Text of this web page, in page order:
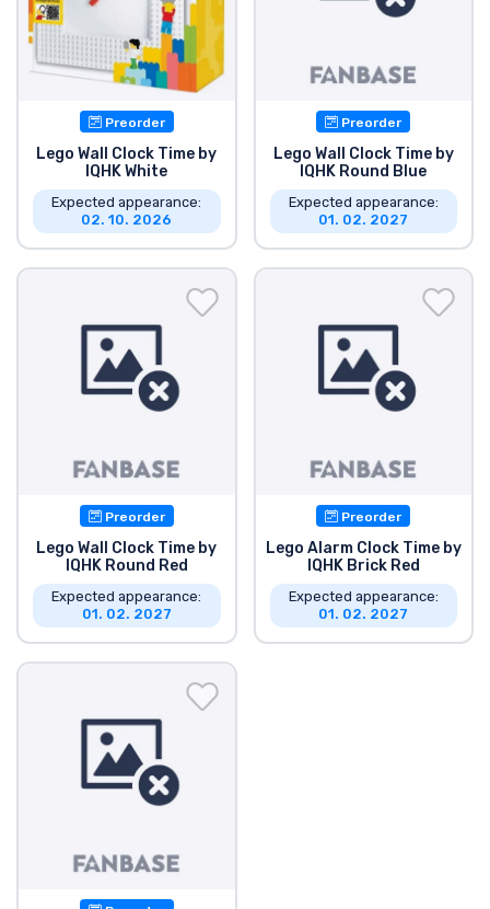
Preorder
Lego Wall Clock Time by
IQHK White
Expected appearance:
02. 10. 2026
Preorder
Lego Wall Clock Time by
IQHK Round Blue
Expected appearance:
01. 02. 2027
Preorder
Lego Wall Clock Time by
IQHK Round Red
Expected appearance:
01. 02. 2027
Preorder
Lego Alarm Clock Time by
IQHK Brick Red
Expected appearance:
01. 02. 2027
Product types
Brands